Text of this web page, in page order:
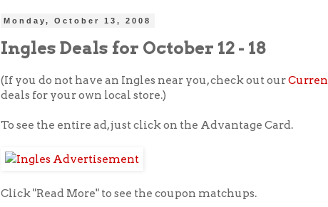
Monday, October 13, 2008
Ingles Deals for October 12 - 18
(If you do not have an Ingles near you, check out our
deals for your own local store.)
To see the entire ad, just click on the Advantage Card.
Click "Read More" to see the coupon matchups.